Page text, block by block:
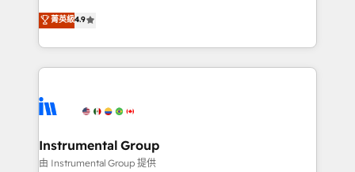
HubSpot Partner 🪴 - Sales Hub: More
implementations than any other Partner 💻 -
agency for an Ops problem. Don't hire a technical
agency for a growth problem. Hire a partner built to
operational efficiency of HubSpot. The fastest-
growing tech-enabler & facilitator, MakeWebBetter,
hands you the blend of HubSpot expertise &
eminent solutions & integrations. Trust us to
Elite Partners with 10+ years of HubSpot experience
Premier Partner 2023 🌟5 HubSpot Accreditations 🌟
Won HubSpot Theme Challenge 2021 🌟INBOUND’19
菁英級4.9
Instrumental Group
由 Instrumental Group 提供